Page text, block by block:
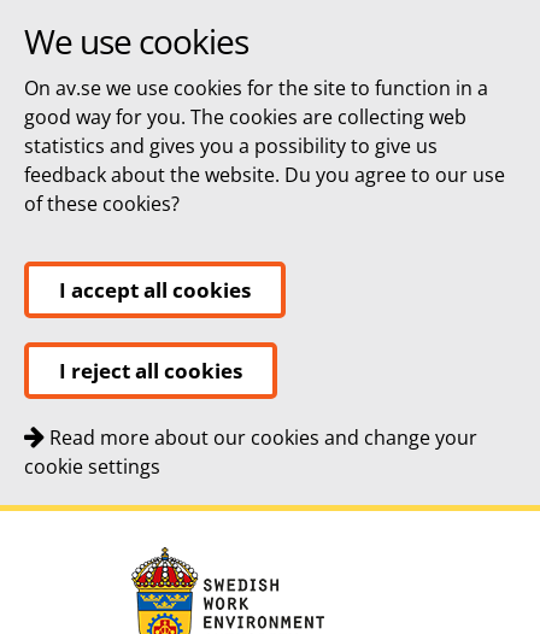
We use cookies
On av.se we use cookies for the site to function in a
good way for you. The cookies are collecting web
statistics and gives you a possibility to give us
feedback about the website. Du you agree to our use
of these cookies?
I accept all cookies
I reject all cookies
Read more about our cookies and change your
cookie settings